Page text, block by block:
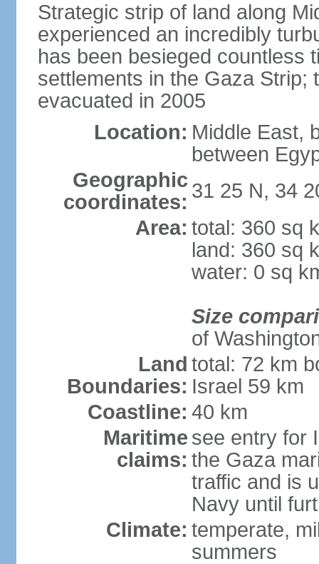
Strategic strip of land along
experienced an incredibly
has been besieged countless
settlements in the Gaza Strip;
evacuated in 2005
Location: Middle East,
between
Geographic
coordinates: 31 25 N, 34
Area: total: 360 sq
land: 360 sq
water: 0 sq
Size
of
Land
Boundaries:
total: 72 km
Israel 59 km
Coastline: 40 km
Maritime
claims:
see entry for
the Gaza
traffic and is
Navy until
Climate: temperate,
summers